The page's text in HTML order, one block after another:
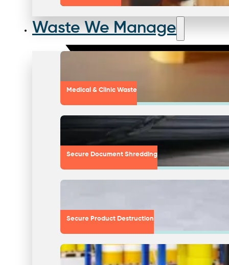
Waste We Manage
Medical & Clinic Waste
Secure Document Shredding
Secure Product Destruction